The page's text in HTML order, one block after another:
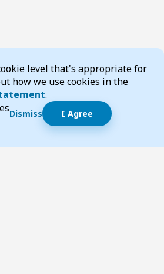
level that's appropriate for
how we use cookies in the
.
(required)
help make a website navigable
Dismiss I Agree
speech bubble
Hi, I’m T-Bot! How can I help you?